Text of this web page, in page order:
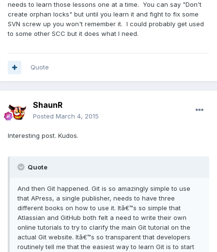
needs to learn those lessons one at a time. You can say "Don't
create orphan locks" but until you learn it and fight to fix some
SVN screw up you won't remember it. I could probably get used
to some other SCC but it does what I need.
Quote
ShaunR
Posted March 4, 2015
Interesting post. Kudos.
Quote
And then Git happened. Git is so amazingly simple to use
that APress, a single publisher, needs to have three
different books on how to use it. Itâ€™s so simple that
Atlassian and GitHub both felt a need to write their own
online tutorials to try to clarify the main Git tutorial on the
actual Git website. Itâ€™s so transparent that developers
routinely tell me that the easiest way to learn Git is to start